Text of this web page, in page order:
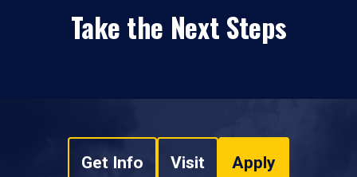
Take the Next Steps
Get Info Visit Apply